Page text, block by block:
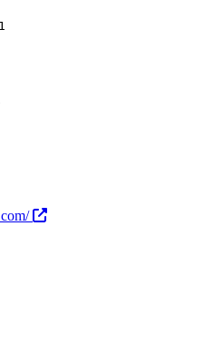
by google. Available at 1